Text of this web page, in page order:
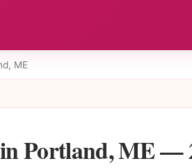
ME
Portland, ME —